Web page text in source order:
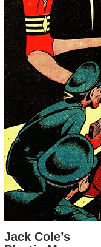
Jack Cole’s